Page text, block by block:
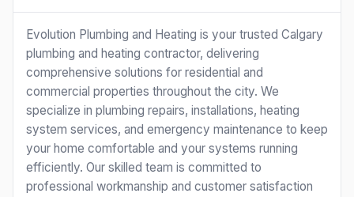
Evolution Plumbing and Heating is your trusted Calgary
plumbing and heating contractor, delivering
comprehensive solutions for residential and
commercial properties throughout the city. We
specialize in plumbing repairs, installations, heating
system services, and emergency maintenance to keep
your home comfortable and your systems running
efficiently. Our skilled team is committed to
professional workmanship and customer satisfaction